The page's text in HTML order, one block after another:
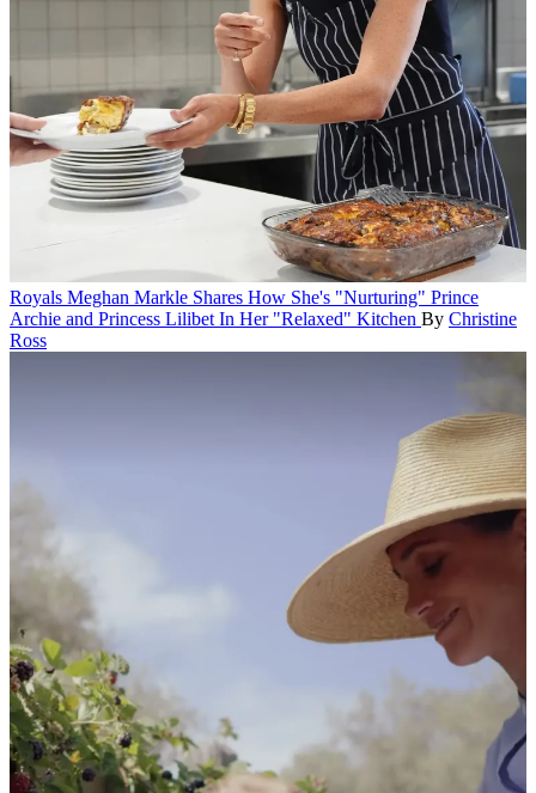
Royals Meghan Markle Shares How She's "Nurturing" Prince
Archie and Princess Lilibet In Her "Relaxed" Kitchen By Christine
Ross